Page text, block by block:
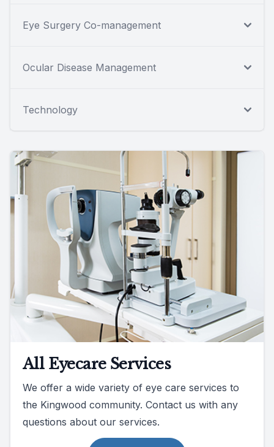
Eye Surgery Co-management
Ocular Disease Management
Technology
All Eyecare Services
We offer a wide variety of eye care services to
the Kingwood community. Contact us with any
questions about our services.